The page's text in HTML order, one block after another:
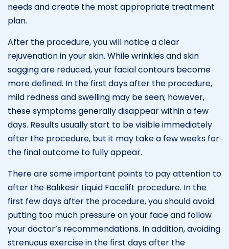
needs and create the most appropriate treatment
plan.
After the procedure, you will notice a clear
rejuvenation in your skin. While wrinkles and skin
sagging are reduced, your facial contours become
more defined. In the first days after the procedure,
mild redness and swelling may be seen; however,
these symptoms generally disappear within a few
days. Results usually start to be visible immediately
after the procedure, but it may take a few weeks for
the final outcome to fully appear.
There are some important points to pay attention to
after the Balıkesir Liquid Facelift procedure. In the
first few days after the procedure, you should avoid
putting too much pressure on your face and follow
your doctor’s recommendations. In addition, avoiding
strenuous exercise in the first days after the